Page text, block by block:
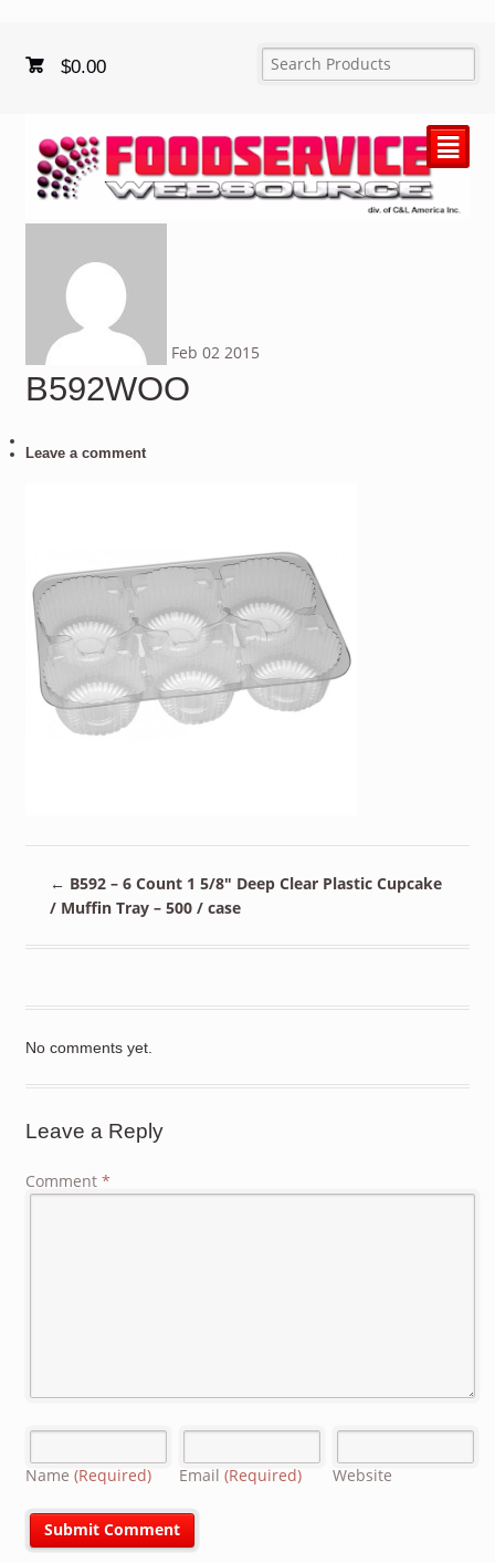
$0.00
²
Feb 02 2015
B592WOO
Leave a comment
← B592 – 6 Count 1 5/8″ Deep Clear Plastic Cupcake
/ Muffin Tray – 500 / case
No comments yet.
Leave a Reply
Comment *
Name (Required) Email (Required) Website